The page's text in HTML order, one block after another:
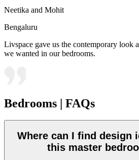
Neetika and Mohit
Bengaluru
Livspace gave us the contemporary look
we wanted in our bedrooms.
Bedrooms | FAQs
Where can I find design
this master